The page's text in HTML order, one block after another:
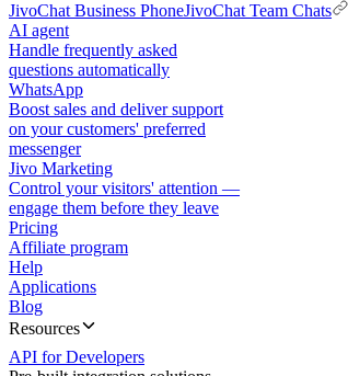
JivoChat Business PhoneJivoChat Team Chats
AI agent
Handle frequently asked
questions automatically
WhatsApp
Boost sales and deliver support
on your customers' preferred
messenger
Jivo Marketing
Control your visitors' attention —
engage them before they leave
Pricing
Affiliate program
Help
Applications
Blog
Resources
API for Developers